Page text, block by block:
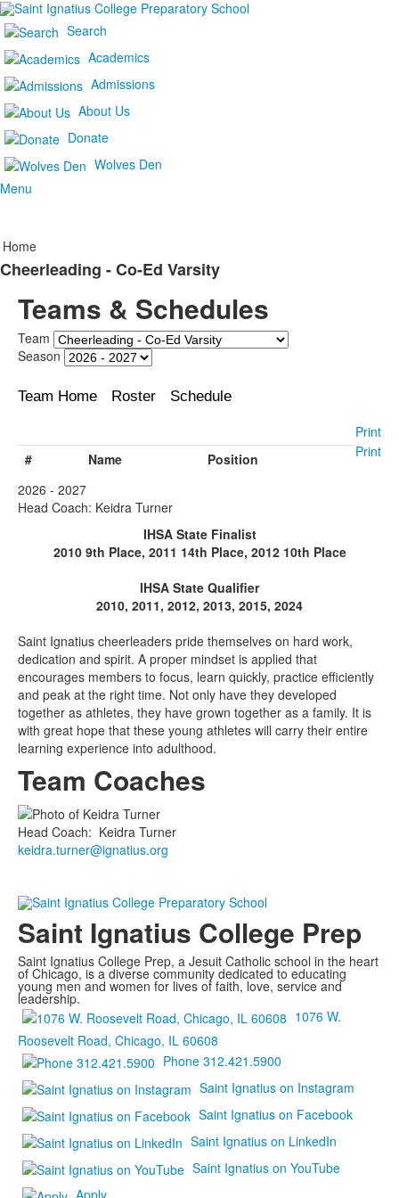
Search
Academics
Admissions
About Us
Donate
Wolves Den
Menu
Home
Cheerleading - Co-Ed Varsity
Teams & Schedules
Team
Season
Team Home Roster Schedule
Print
Print
# Name
Position
2026 - 2027
Head Coach: Keidra Turner
IHSA State Finalist
2010 9th Place, 2011 14th Place, 2012 10th Place
IHSA State Qualifier
2010, 2011, 2012, 2013, 2015, 2024
Saint Ignatius cheerleaders pride themselves on hard work,
dedication and spirit. A proper mindset is applied that
encourages members to focus, learn quickly, practice efficiently
and peak at the right time. Not only have they developed
together as athletes, they have grown together as a family. It is
with great hope that these young athletes will carry their entire
learning experience into adulthood.
Team Coaches
Head Coach: Keidra Turner
keidra.turner@ignatius.org
Saint Ignatius College Prep
Saint Ignatius College Prep, a Jesuit Catholic school in the heart
of Chicago, is a diverse community dedicated to educating
young men and women for lives of faith, love, service and
leadership.
1076 W.
Roosevelt Road, Chicago, IL 60608
Phone 312.421.5900
Saint Ignatius on Instagram
Saint Ignatius on Facebook
Saint Ignatius on LinkedIn
Saint Ignatius on YouTube
Apply